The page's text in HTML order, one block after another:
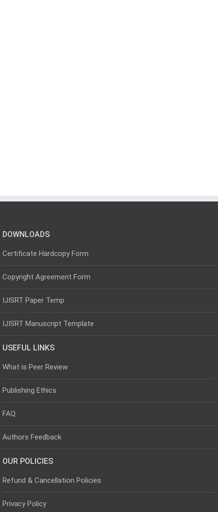
DOWNLOADS
Certificate Hardcopy Form
Copyright Agreement Form
IJISRT Paper Temp
IJISRT Manuscript Template
USEFUL LINKS
What is Peer Review
Publishing Ethics
FAQ
Authors Feedback
OUR POLICIES
Refund & Cancellation Policies
Privacy Policy